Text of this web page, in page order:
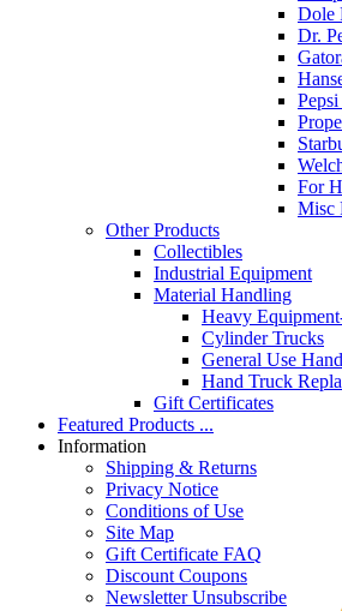
Dole
Dr.
For
Misc
Other Products
Collectibles
Industrial Equipment
Material Handling
Heavy
Cylinder Trucks
General Use
Hand Truck
Gift Certificates
Featured Products ...
Information
Shipping & Returns
Privacy Notice
Conditions of Use
Site Map
Gift Certificate FAQ
Discount Coupons
Newsletter Unsubscribe